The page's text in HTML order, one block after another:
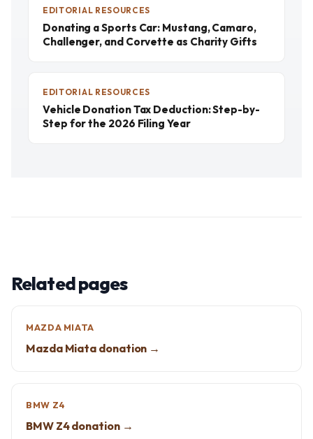
EDITORIAL RESOURCES
Donating a Sports Car: Mustang, Camaro,
Challenger, and Corvette as Charity Gifts
EDITORIAL RESOURCES
Vehicle Donation Tax Deduction: Step-by-
Step for the 2026 Filing Year
Related pages
MAZDA MIATA
Mazda Miata donation →
BMW Z4
BMW Z4 donation →